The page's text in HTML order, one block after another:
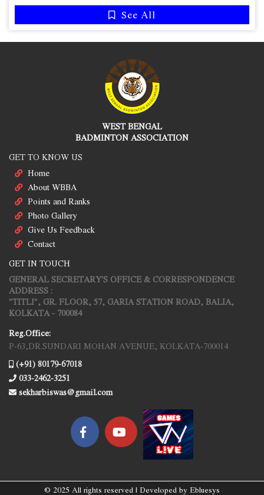
See All
WEST BENGAL
BADMINTON ASSOCIATION
GET TO KNOW US
Home
About WBBA
Points and Ranks
Photo Gallery
Give Us Feedback
Contact
GET IN TOUCH
GENERAL SECRETARY'S OFFICE & CORRESPONDENCE
ADDRESS :
"TITLI", GR. FLOOR, 57, GARIA STATION ROAD, BALIA,
KOLKATA - 700084
Reg.Office:
P-63,DR.SUNDARI MOHAN AVENUE, KOLKATA-700014
(+91) 80179-67018
033-2462-3251
sekharbiswas@gmail.com
© 2025 All rights reserved | Developed by Ebluesys